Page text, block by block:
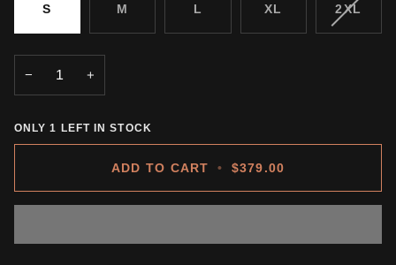
S M L XL 2XL
− +
ONLY1 LEFT IN STOCK
ADD TO CART • $379.00